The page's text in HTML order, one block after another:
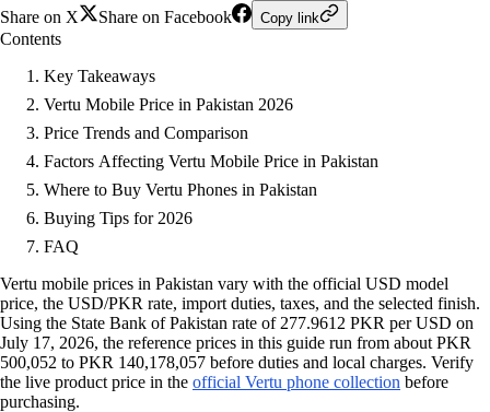
Share on X
Share on Facebook Copy link
Contents
Key Takeaways
Vertu Mobile Price in Pakistan 2026
Price Trends and Comparison
Factors Affecting Vertu Mobile Price in Pakistan
Where to Buy Vertu Phones in Pakistan
Buying Tips for 2026
FAQ
Vertu mobile prices in Pakistan vary with the official USD model
price, the USD/PKR rate, import duties, taxes, and the selected finish.
Using the State Bank of Pakistan rate of 277.9612 PKR per USD on
July 17, 2026, the reference prices in this guide run from about PKR
500,052 to PKR 140,178,057 before duties and local charges. Verify
the live product price in the official Vertu phone collection before
purchasing.